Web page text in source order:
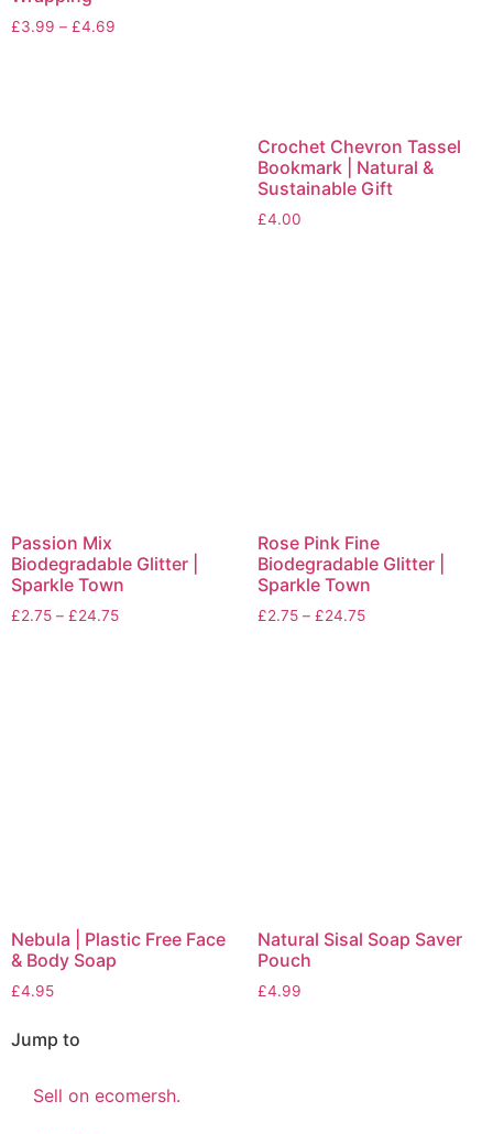
£3.99 – £4.69
Crochet Chevron Tassel
Bookmark | Natural &
Sustainable Gift
£4.00
Passion Mix
Biodegradable Glitter |
Sparkle Town
£2.75 – £24.75
Rose Pink Fine
Biodegradable Glitter |
Sparkle Town
£2.75 – £24.75
Nebula | Plastic Free Face
& Body Soap
£4.95
Natural Sisal Soap Saver
Pouch
£4.99
Jump to
Sell on ecomersh.